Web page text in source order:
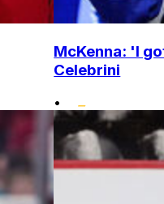
McKenna: 'I
Celebrini
•